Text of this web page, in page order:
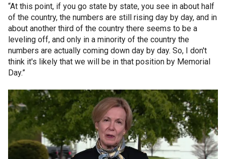
“At this point, if you go state by state, you see in about half
of the country, the numbers are still rising day by day, and in
about another third of the country there seems to be a
leveling off, and only in a minority of the country the
numbers are actually coming down day by day. So, I don't
think it's likely that we will be in that position by Memorial
Day.”